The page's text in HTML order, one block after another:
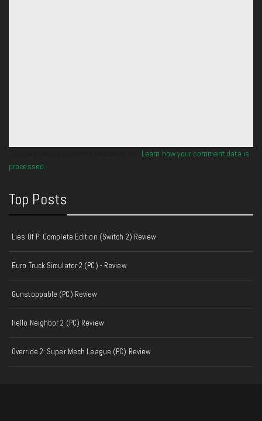
Learn how your comment data is
processed.
Top Posts
Lies Of P: Complete Edition (Switch 2) Review
Euro Truck Simulator 2 (PC) - Review
Gunstoppable (PC) Review
Hello Neighbor 2 (PC) Review
Override 2: Super Mech League (PC) Review